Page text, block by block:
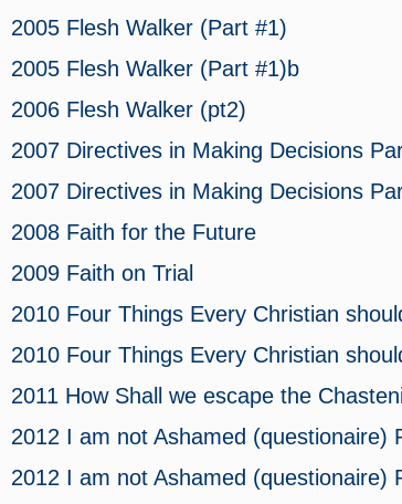
2005 Flesh Walker (Part #1)
2005 Flesh Walker (Part #1)b
2006 Flesh Walker (pt2)
2007 Directives in Making Decisions
2007 Directives in Making Decisions
2008 Faith for the Future
2009 Faith on Trial
2010 Four Things Every Christian
2010 Four Things Every Christian
2011 How Shall we escape the
2012 I am not Ashamed (questionaire)
2012 I am not Ashamed (questionaire)